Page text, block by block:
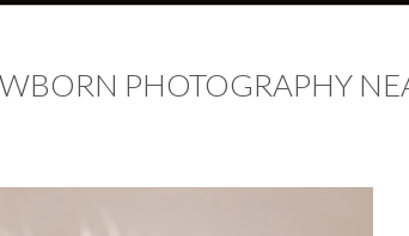
PHOTOGRAPHY